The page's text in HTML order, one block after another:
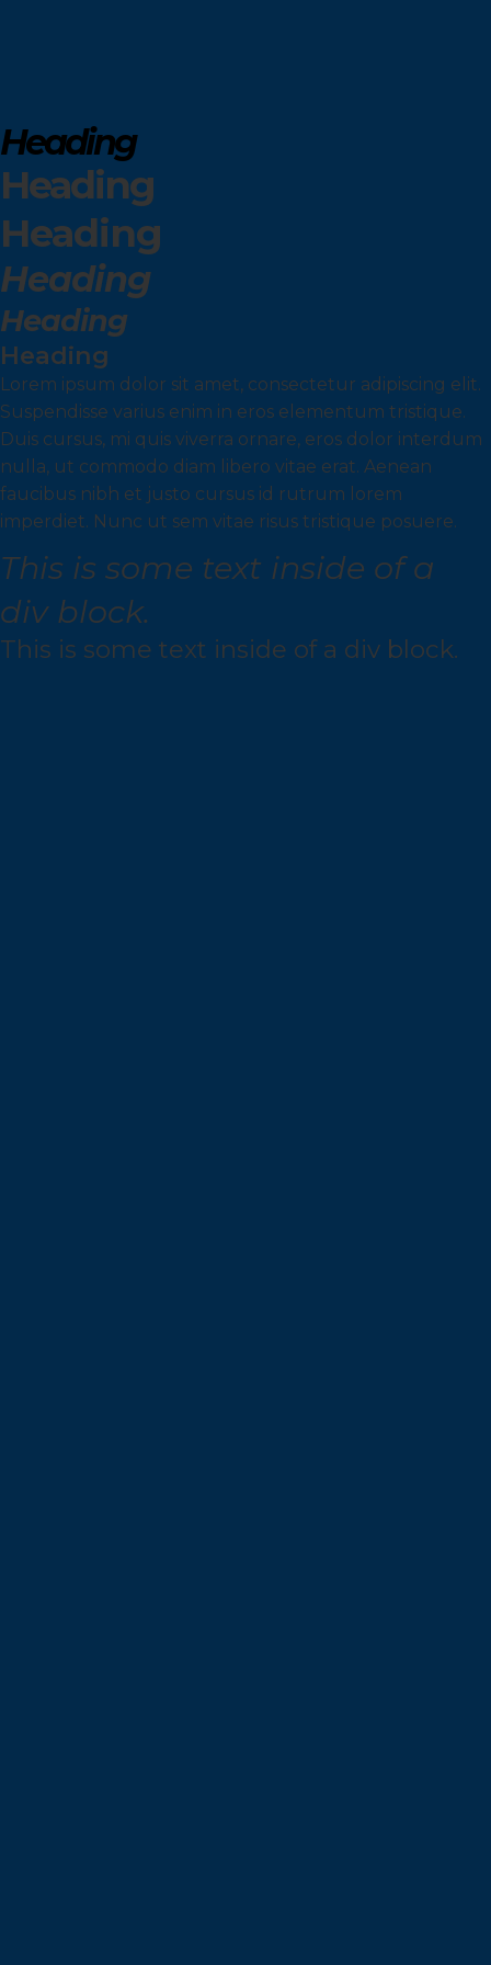
Heading
Heading
Heading
Heading
Heading
Heading
Lorem ipsum dolor sit amet, consectetur adipiscing elit.
Suspendisse varius enim in eros elementum tristique.
Duis cursus, mi quis viverra ornare, eros dolor interdum
nulla, ut commodo diam libero vitae erat. Aenean
faucibus nibh et justo cursus id rutrum lorem
imperdiet. Nunc ut sem vitae risus tristique posuere.
This is some text inside of a
div block.
This is some text inside of a div block.